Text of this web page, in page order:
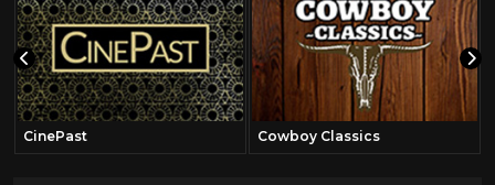
CinePast Cowboy Classics